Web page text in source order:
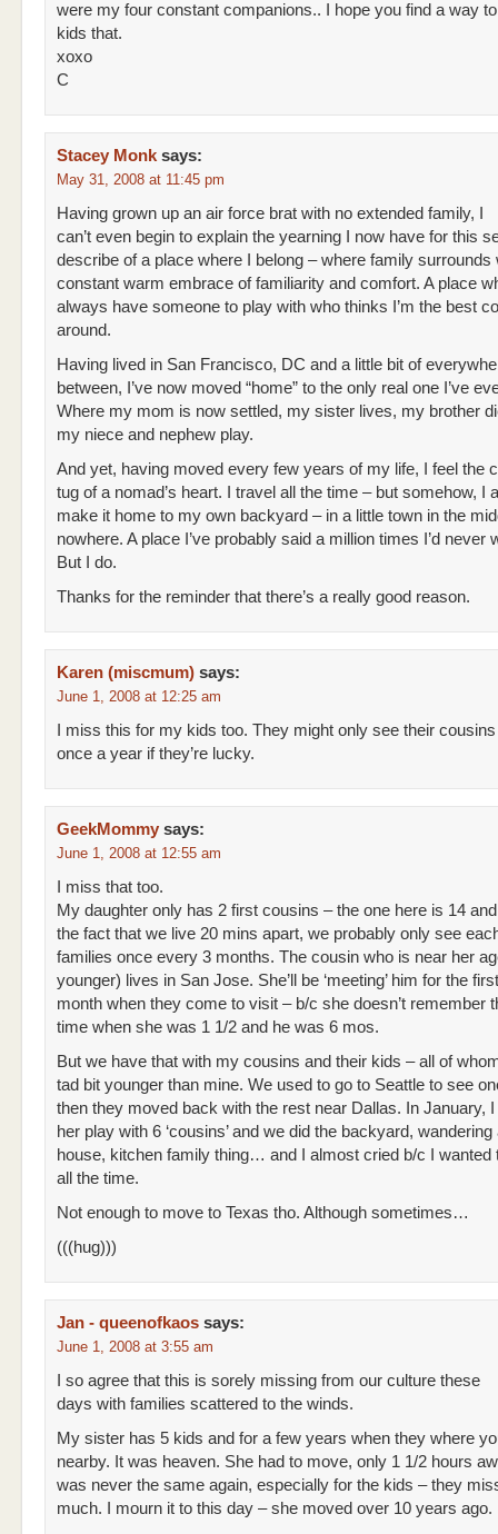
were my four constant companions.. I hope you find a way
kids that.
xoxo
C
Stacey Monk says:
May 31, 2008 at 11:45 pm
Having grown up an air force brat with no extended family, I
can’t even begin to explain the yearning I now have for this
describe of a place where I belong – where family surrounds
constant warm embrace of familiarity and comfort. A place
always have someone to play with who thinks I’m the best
around.
Having lived in San Francisco, DC and a little bit of
between, I’ve now moved “home” to the only real one I’ve
Where my mom is now settled, my sister lives, my brother
my niece and nephew play.
And yet, having moved every few years of my life, I feel the
tug of a nomad’s heart. I travel all the time – but somehow, I
make it home to my own backyard – in a little town in the
nowhere. A place I’ve probably said a million times I’d never
But I do.
Thanks for the reminder that there’s a really good reason.
Karen (miscmum) says:
June 1, 2008 at 12:25 am
I miss this for my kids too. They might only see their cousins
once a year if they’re lucky.
GeekMommy says:
June 1, 2008 at 12:55 am
I miss that too.
My daughter only has 2 first cousins – the one here is 14
the fact that we live 20 mins apart, we probably only see
families once every 3 months. The cousin who is near her
younger) lives in San Jose. She’ll be ‘meeting’ him for the
month when they come to visit – b/c she doesn’t remember
time when she was 1 1/2 and he was 6 mos.
But we have that with my cousins and their kids – all of
tad bit younger than mine. We used to go to Seattle to see
then they moved back with the rest near Dallas. In January,
her play with 6 ‘cousins’ and we did the backyard, wandering
house, kitchen family thing… and I almost cried b/c I wanted
all the time.
Not enough to move to Texas tho. Although sometimes…
(((hug)))
Jan - queenofkaos says:
June 1, 2008 at 3:55 am
I so agree that this is sorely missing from our culture these
days with families scattered to the winds.
My sister has 5 kids and for a few years when they where
nearby. It was heaven. She had to move, only 1 1/2 hours
was never the same again, especially for the kids – they
much. I mourn it to this day – she moved over 10 years ago.